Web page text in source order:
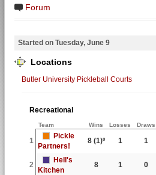
Forum
Started on Tuesday, June 9
Locations
Butler University Pickleball Courts
Recreational
Team Wins Losses Draws
1
Pickle
Partners!
8(1)º 1 1
2
Hell's
Kitchen
8 1 0